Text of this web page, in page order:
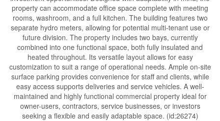
property can accommodate office space complete with meeting
rooms, washroom, and a full kitchen. The building features two
separate hydro meters, allowing for potential multi-tenant use or
future division. The property includes two bays, currently
combined into one functional space, both fully insulated and
heated throughout. Its versatile layout allows for easy
customization to suit a range of operational needs. Ample on-site
surface parking provides convenience for staff and clients, while
easy access supports deliveries and service vehicles. A well-
maintained and highly functional commercial property ideal for
owner-users, contractors, service businesses, or investors
seeking a flexible and easily adaptable space. (id:26274)